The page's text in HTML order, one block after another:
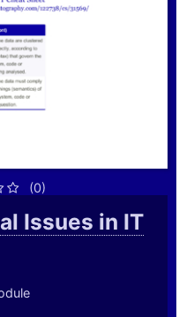
(0)
Issues in IT